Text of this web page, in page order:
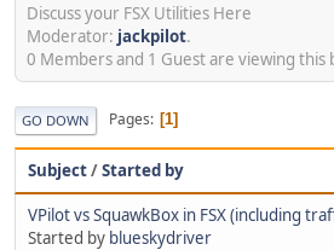
Discuss your FSX Utilities Here
Moderator: jackpilot.
0 Members and 1 Guest are viewing this
GO DOWN Pages 1
Subject/Started by
VPilot vs SquawkBox in FSX (including
Started by blueskydriver